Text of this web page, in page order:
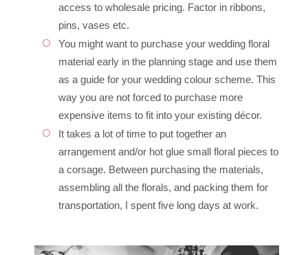
access to wholesale pricing. Factor in ribbons,
pins, vases etc.
You might want to purchase your wedding floral
material early in the planning stage and use them
as a guide for your wedding colour scheme. This
way you are not forced to purchase more
expensive items to fit into your existing décor.
It takes a lot of time to put together an
arrangement and/or hot glue small floral pieces to
a corsage. Between purchasing the materials,
assembling all the florals, and packing them for
transportation, I spent five long days at work.